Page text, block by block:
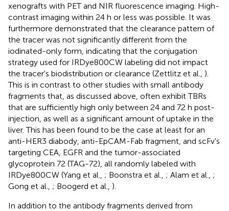
xenografts with PET and NIR fluorescence imaging. High-
contrast imaging within 24 h or less was possible. It was
furthermore demonstrated that the clearance pattern of
the tracer was not significantly different from the
iodinated-only form, indicating that the conjugation
strategy used for IRDye800CW labeling did not impact
the tracer's biodistribution or clearance (Zettlitz et al., ).
This is in contrast to other studies with small antibody
fragments that, as discussed above, often exhibit TBRs
that are sufficiently high only between 24 and 72 h post-
injection, as well as a significant amount of uptake in the
liver. This has been found to be the case at least for an
anti-HER3 diabody, anti-EpCAM-Fab fragment, and scFv's
targeting CEA, EGFR and the tumor-associated
glycoprotein 72 (TAG-72), all randomly labeled with
IRDye800CW (Yang et al., ; Boonstra et al., ; Alam et al., ;
Gong et al., ; Boogerd et al., ).
In addition to the antibody fragments derived from